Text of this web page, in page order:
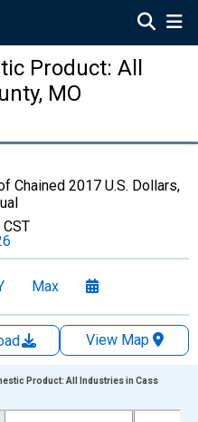
Product: All
MO
Chained 2017 U.S. Dollars,
Max
View Map
Product: All Industries in Cass